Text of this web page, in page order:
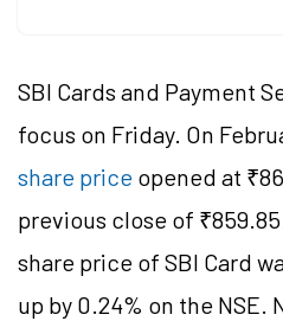
SBI Cards and Payment
focus on Friday. On
share price opened at
previous close of
share price of SBI Card
up by 0.24% on the NSE.